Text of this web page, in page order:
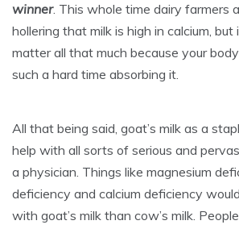
winner. This whole time dairy farmers
hollering that milk is high in calcium, but
matter all that much because your
such a hard time absorbing it.
All that being said, goat’s milk as a
help with all sorts of serious and
a physician. Things like magnesium
deficiency and calcium deficiency
with goat’s milk than cow’s milk.